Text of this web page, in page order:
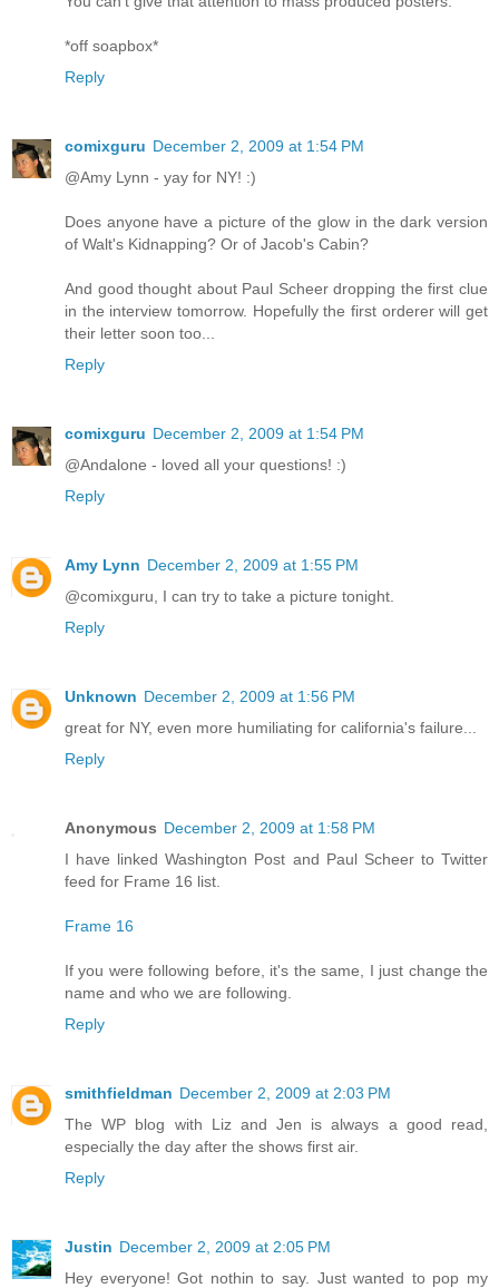
*off soapbox*
Reply
comixguru December 2, 2009 at 1:54 PM
@Amy Lynn - yay for NY! :)
Does anyone have a picture of the glow in the dark version
of Walt's Kidnapping? Or of Jacob's Cabin?
And good thought about Paul Scheer dropping the first clue
in the interview tomorrow. Hopefully the first orderer will get
their letter soon too...
Reply
comixguru December 2, 2009 at 1:54 PM
@Andalone - loved all your questions! :)
Reply
Amy Lynn December 2, 2009 at 1:55 PM
@comixguru, I can try to take a picture tonight.
Reply
Unknown December 2, 2009 at 1:56 PM
great for NY, even more humiliating for california's failure...
Reply
Anonymous December 2, 2009 at 1:58 PM
I have linked Washington Post and Paul Scheer to Twitter
feed for Frame 16 list.
Frame 16
If you were following before, it's the same, I just change the
name and who we are following.
Reply
smithfieldman December 2, 2009 at 2:03 PM
The WP blog with Liz and Jen is always a good read,
especially the day after the shows first air.
Reply
Justin December 2, 2009 at 2:05 PM
Hey everyone! Got nothin to say. Just wanted to pop my